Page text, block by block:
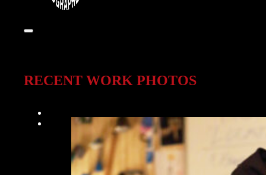
RECENT WORK PHOTOS